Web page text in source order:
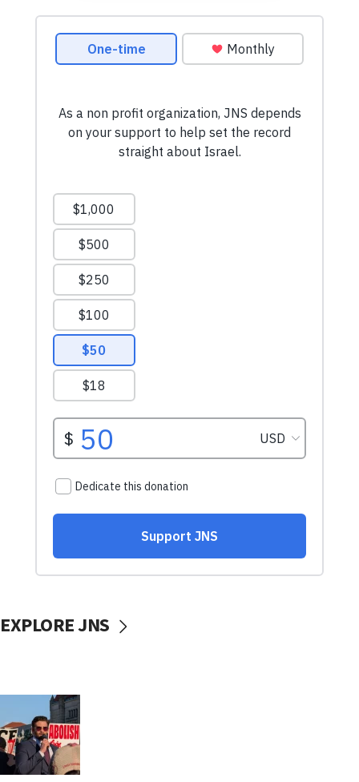
EXPLORE JNS